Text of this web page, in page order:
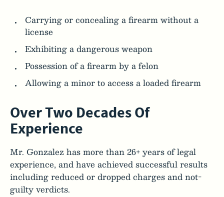
Carrying or concealing a firearm without a
license
Exhibiting a dangerous weapon
Possession of a firearm by a felon
Allowing a minor to access a loaded firearm
Over Two Decades Of
Experience
Mr. Gonzalez has more than 26+ years of legal
experience, and have achieved successful results
including reduced or dropped charges and not-
guilty verdicts.